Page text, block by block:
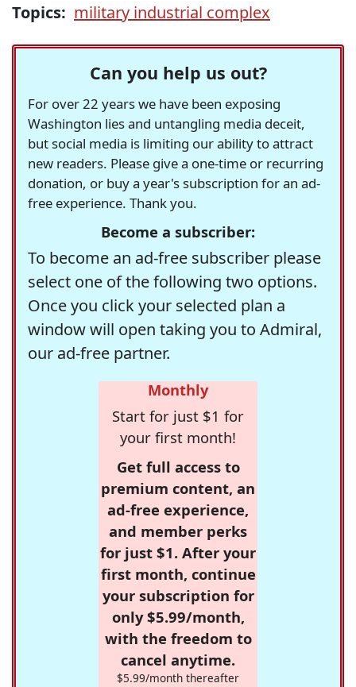
Topics: military industrial complex
Can you help us out?
For over 22 years we have been exposing
Washington lies and untangling media deceit,
but social media is limiting our ability to attract
new readers. Please give a one-time or recurring
donation, or buy a year's subscription for an ad-
free experience. Thank you.
Become a subscriber:
To become an ad-free subscriber please
select one of the following two options.
Once you click your selected plan a
window will open taking you to Admiral,
our ad-free partner.
Monthly
Start for just $1 for
your first month!
Get full access to
premium content, an
ad-free experience,
and member perks
for just $1. After your
first month, continue
your subscription for
only $5.99/month,
with the freedom to
cancel anytime.
$5.99/month thereafter